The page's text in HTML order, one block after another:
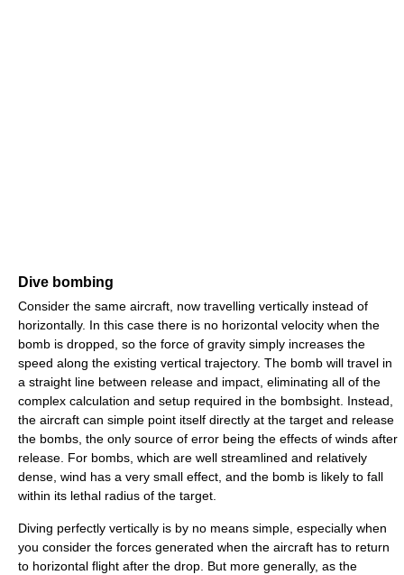
Dive bombing
Consider the same aircraft, now travelling vertically instead of
horizontally. In this case there is no horizontal velocity when the
bomb is dropped, so the force of gravity simply increases the
speed along the existing vertical trajectory. The bomb will travel in
a straight line between release and impact, eliminating all of the
complex calculation and setup required in the bombsight. Instead,
the aircraft can simple point itself directly at the target and release
the bombs, the only source of error being the effects of winds after
release. For bombs, which are well streamlined and relatively
dense, wind has a very small effect, and the bomb is likely to fall
within its lethal radius of the target.
Diving perfectly vertically is by no means simple, especially when
you consider the forces generated when the aircraft has to return
to horizontal flight after the drop. But more generally, as the